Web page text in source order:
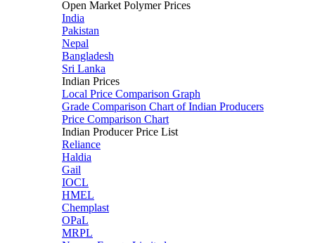
Open Market Polymer Prices
India
Pakistan
Nepal
Bangladesh
Sri Lanka
Indian Prices
Local Price Comparison Graph
Grade Comparison Chart of Indian Producers
Price Comparison Chart
Indian Producer Price List
Reliance
Haldia
Gail
IOCL
HMEL
Chemplast
OPaL
MRPL